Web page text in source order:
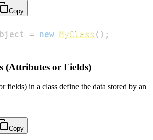
Copy
= new MyClass ( ) ;
(Attributes or Fields)
fields) in a class define the data stored by an
Copy